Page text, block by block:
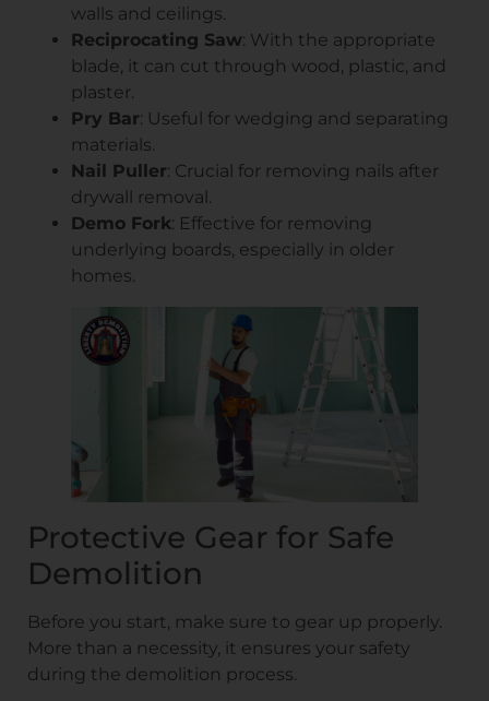
walls and ceilings.
Reciprocating Saw: With the appropriate
blade, it can cut through wood, plastic, and
plaster.
Pry Bar: Useful for wedging and separating
materials.
Nail Puller: Crucial for removing nails after
drywall removal.
Demo Fork: Effective for removing
underlying boards, especially in older
homes.
Protective Gear for Safe
Demolition
Before you start, make sure to gear up properly.
More than a necessity, it ensures your safety
during the demolition process.